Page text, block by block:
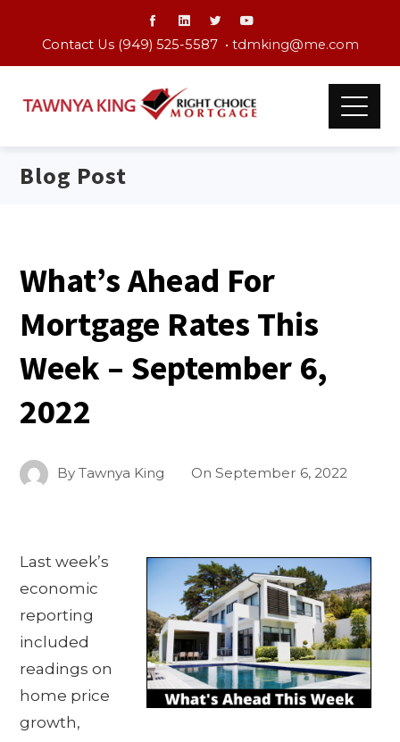
Contact Us (949) 525-5587 • tdmking@me.com
Blog Post
What’s Ahead For
Mortgage Rates This
Week – September 6,
2022
ByTawnya King OnSeptember 6, 2022
Last week’s
economic
reporting
included
readings on
home price
growth,